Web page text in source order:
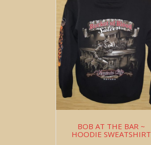
BOB AT THE BAR ~
HOODIE SWEATSHIRT